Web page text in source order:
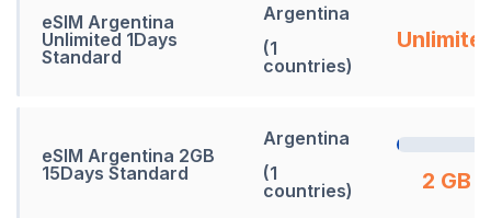
eSIM Argentina
Unlimited 1Days
Standard
Argentina
(1
countries)
eSIM Argentina 2GB
15Days Standard
Argentina
(1
countries)
2 GB